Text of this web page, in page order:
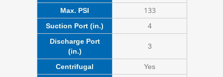
Max. PSI 133
Suction Port (in.)
4
Discharge Port
(in.)
3
Centrifugal
Yes